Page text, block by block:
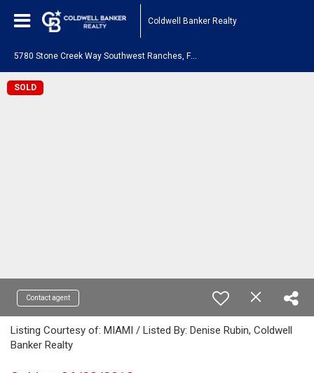
Coldwell Banker Realty
5780 Stone Creek Way Southwest Ranches, FL 33330
SOLD
Contact agent
Listing Courtesy of: MIAMI / Listed By: Denise Rubin, Coldwell
Banker Realty